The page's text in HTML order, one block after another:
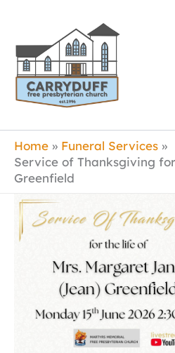
content
Home
Funeral Services
Service of Thanksgiving
Greenfield